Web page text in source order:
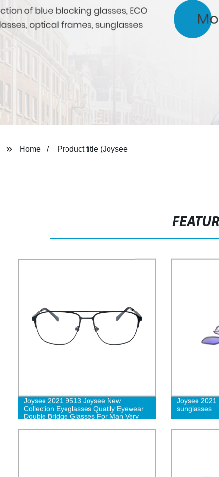
Home Product title (Joysee
Joysee 2021 9513 Joysee New
Collection Eyeglasses Quatily Eyewear
Double Bridge Glasses For Man Very
Joysee 2021
sunglasses